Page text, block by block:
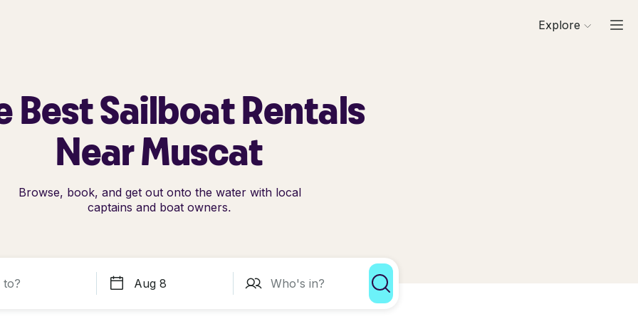
Explore
Best Sailboat Rentals
Near Muscat
Browse, book, and get out onto the water with local
captains and boat owners.